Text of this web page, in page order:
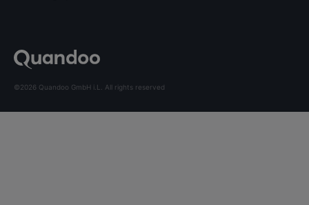
©2026 Quandoo GmbH i.L. All rights reserved